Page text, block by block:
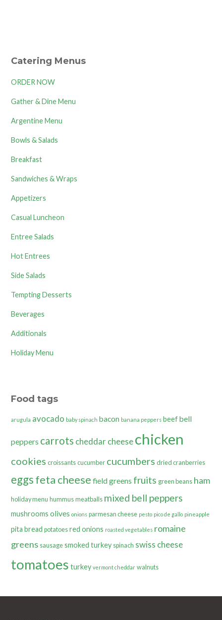
Catering Menus
ORDER NOW
Gather & Dine Menu
Argentine Menu
Bowls & Salads
Breakfast
Sandwiches & Wraps
Appetizers
Casual Luncheon
Entree Salads
Hot Entrees
Side Salads
Tempting Desserts
Beverages
Additionals
Holiday Menu
Food tags
arugula avocado baby spinach bacon banana peppers beefbell
peppers carrots cheddar cheesechicken
cookies croissants cucumber cucumbers dried cranberries
eggsfeta cheese field greens fruits green beans ham
holiday menu hummus meatballs mixed bell peppers
mushrooms olives onions parmesan cheese pesto pico de gallo pineapple
pita bread potatoes red onions roasted vegetables romaine
greens sausage smoked turkey spinach swiss cheese
tomatoes turkey vermont cheddar walnuts